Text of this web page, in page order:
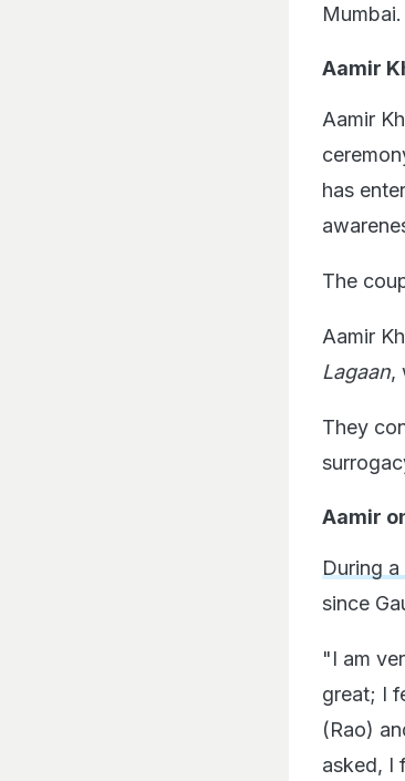
Aamir
Aamir
has
The
Aamir
Lagaan,
They
Aamir
During
since
"I am
great; I
(Rao)
asked, I